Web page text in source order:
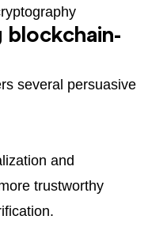
blockchain-
several persuasive
and
trustworthy